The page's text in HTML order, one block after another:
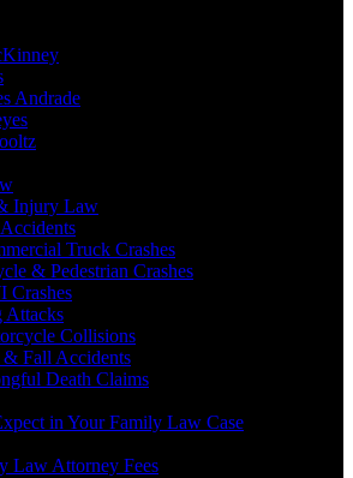
Andrade
Injury Law
Truck Crashes
& Pedestrian Crashes
Crashes
Attacks
Collisions
& Fall Accidents
Death Claims
in Your Family Law Case
Law Attorney Fees